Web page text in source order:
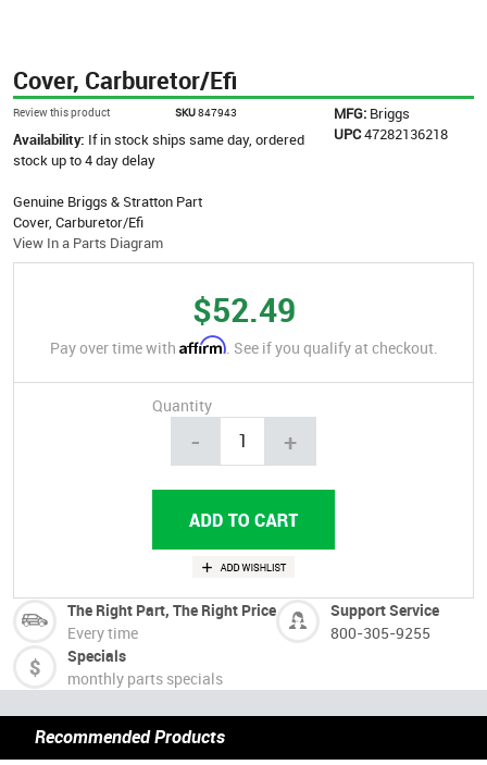
Cover, Carburetor/Efi
Review this product SKU847943 MFG: Briggs
UPC47282136218
Availability: If in stock ships same day, ordered
stock up to 4 day delay
Genuine Briggs & Stratton Part
Cover, Carburetor/Efi
View In a Parts Diagram
$52.49
Pay over time with Affirm. See if you qualify at checkout.
Quantity
- +
The Right Part, The Right Price
Every time
Support Service
800-305-9255
Specials
monthly parts specials
Recommended Products